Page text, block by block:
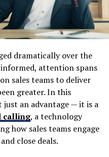
pieces that are
readers alike. Crafting
writing process and
and
starts with short
and understand. Aim
dramatically over the
informed, attention spans
sales teams to deliver
greater. In this
an advantage — it is a
calling, a technology
how sales teams engage
close deals.